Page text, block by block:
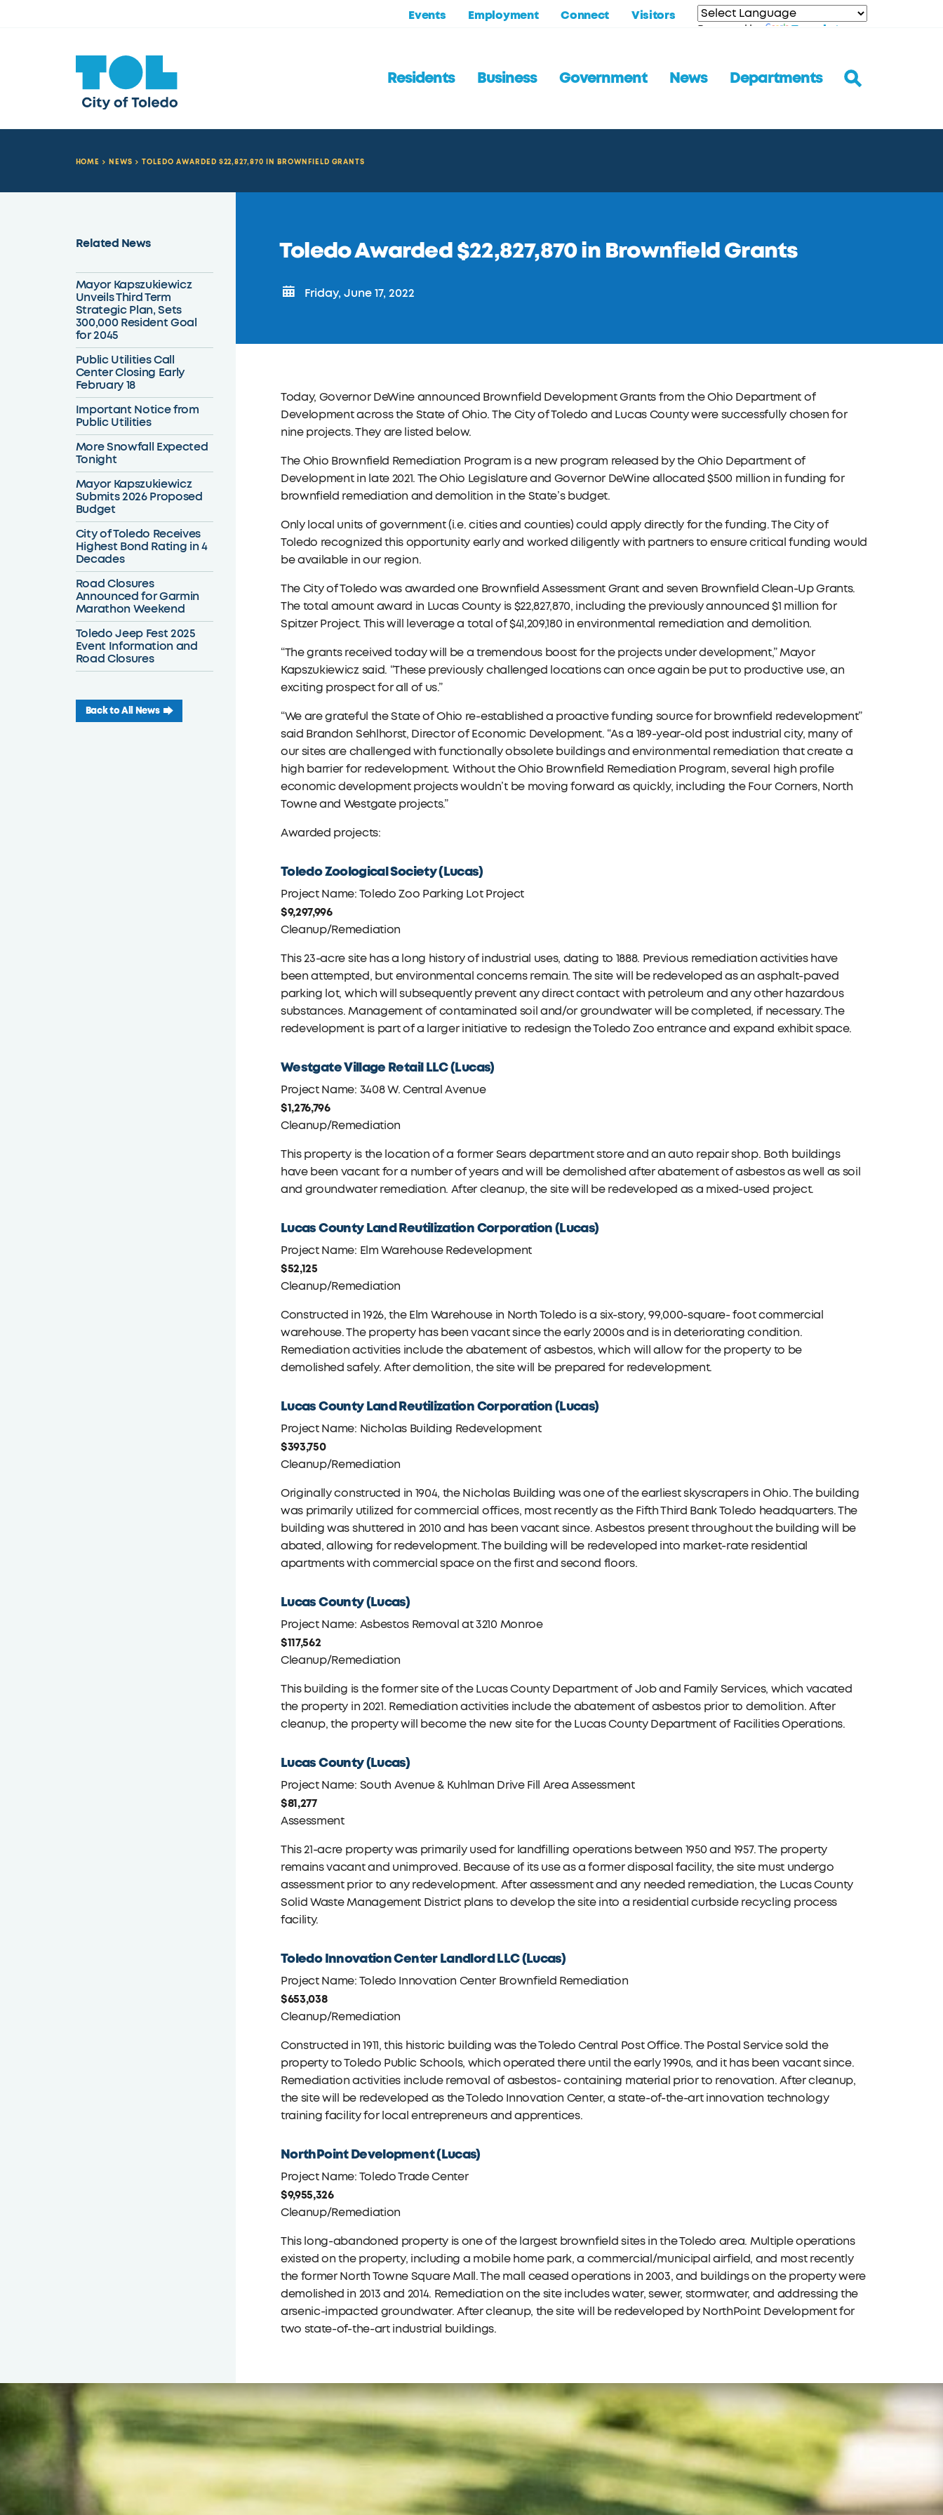
Events Employment Connect Visitors
Powered by Translate
Residents Business Government News Departments
HOME NEWS TOLEDO AWARDED $22,827,870 IN BROWNFIELD GRANTS
Related News
Mayor Kapszukiewicz
Unveils Third Term
Strategic Plan, Sets
300,000 Resident Goal
for 2045
Public Utilities Call
Center Closing Early
February 18
Important Notice from
Public Utilities
More Snowfall Expected
Tonight
Mayor Kapszukiewicz
Submits 2026 Proposed
Budget
City of Toledo Receives
Highest Bond Rating in 4
Decades
Road Closures
Announced for Garmin
Marathon Weekend
Toledo Jeep Fest 2025
Event Information and
Road Closures
Back to All News
Toledo Awarded $22,827,870 in Brownfield Grants
Friday, June 17, 2022
Today, Governor DeWine announced Brownfield Development Grants from the Ohio Department of
Development across the State of Ohio. The City of Toledo and Lucas County were successfully chosen for
nine projects. They are listed below.
The Ohio Brownfield Remediation Program is a new program released by the Ohio Department of
Development in late 2021. The Ohio Legislature and Governor DeWine allocated $500 million in funding for
brownfield remediation and demolition in the State’s budget.
Only local units of government (i.e. cities and counties) could apply directly for the funding. The City of
Toledo recognized this opportunity early and worked diligently with partners to ensure critical funding would
be available in our region.
The City of Toledo was awarded one Brownfield Assessment Grant and seven Brownfield Clean-Up Grants.
The total amount award in Lucas County is $22,827,870, including the previously announced $1 million for
Spitzer Project. This will leverage a total of $41,209,180 in environmental remediation and demolition.
“The grants received today will be a tremendous boost for the projects under development,” Mayor
Kapszukiewicz said. “These previously challenged locations can once again be put to productive use, an
exciting prospect for all of us.”
“We are grateful the State of Ohio re-established a proactive funding source for brownfield redevelopment”
said Brandon Sehlhorst, Director of Economic Development. “As a 189-year-old post industrial city, many of
our sites are challenged with functionally obsolete buildings and environmental remediation that create a
high barrier for redevelopment. Without the Ohio Brownfield Remediation Program, several high profile
economic development projects wouldn’t be moving forward as quickly, including the Four Corners, North
Towne and Westgate projects.”
Awarded projects:
Toledo Zoological Society (Lucas)
Project Name: Toledo Zoo Parking Lot Project
$9,297,996
Cleanup/Remediation
This 23-acre site has a long history of industrial uses, dating to 1888. Previous remediation activities have
been attempted, but environmental concerns remain. The site will be redeveloped as an asphalt-paved
parking lot, which will subsequently prevent any direct contact with petroleum and any other hazardous
substances. Management of contaminated soil and/or groundwater will be completed, if necessary. The
redevelopment is part of a larger initiative to redesign the Toledo Zoo entrance and expand exhibit space.
Westgate Village Retail LLC (Lucas)
Project Name: 3408 W. Central Avenue
$1,276,796
Cleanup/Remediation
This property is the location of a former Sears department store and an auto repair shop. Both buildings
have been vacant for a number of years and will be demolished after abatement of asbestos as well as soil
and groundwater remediation. After cleanup, the site will be redeveloped as a mixed-used project.
Lucas County Land Reutilization Corporation (Lucas)
Project Name: Elm Warehouse Redevelopment
$52,125
Cleanup/Remediation
Constructed in 1926, the Elm Warehouse in North Toledo is a six-story, 99,000-square- foot commercial
warehouse. The property has been vacant since the early 2000s and is in deteriorating condition.
Remediation activities include the abatement of asbestos, which will allow for the property to be
demolished safely. After demolition, the site will be prepared for redevelopment.
Lucas County Land Reutilization Corporation (Lucas)
Project Name: Nicholas Building Redevelopment
$393,750
Cleanup/Remediation
Originally constructed in 1904, the Nicholas Building was one of the earliest skyscrapers in Ohio. The building
was primarily utilized for commercial offices, most recently as the Fifth Third Bank Toledo headquarters. The
building was shuttered in 2010 and has been vacant since. Asbestos present throughout the building will be
abated, allowing for redevelopment. The building will be redeveloped into market-rate residential
apartments with commercial space on the first and second floors.
Lucas County (Lucas)
Project Name: Asbestos Removal at 3210 Monroe
$117,562
Cleanup/Remediation
This building is the former site of the Lucas County Department of Job and Family Services, which vacated
the property in 2021. Remediation activities include the abatement of asbestos prior to demolition. After
cleanup, the property will become the new site for the Lucas County Department of Facilities Operations.
Lucas County (Lucas)
Project Name: South Avenue & Kuhlman Drive Fill Area Assessment
$81,277
Assessment
This 21-acre property was primarily used for landfilling operations between 1950 and 1957. The property
remains vacant and unimproved. Because of its use as a former disposal facility, the site must undergo
assessment prior to any redevelopment. After assessment and any needed remediation, the Lucas County
Solid Waste Management District plans to develop the site into a residential curbside recycling process
facility.
Toledo Innovation Center Landlord LLC (Lucas)
Project Name: Toledo Innovation Center Brownfield Remediation
$653,038
Cleanup/Remediation
Constructed in 1911, this historic building was the Toledo Central Post Office. The Postal Service sold the
property to Toledo Public Schools, which operated there until the early 1990s, and it has been vacant since.
Remediation activities include removal of asbestos- containing material prior to renovation. After cleanup,
the site will be redeveloped as the Toledo Innovation Center, a state-of-the-art innovation technology
training facility for local entrepreneurs and apprentices.
NorthPoint Development (Lucas)
Project Name: Toledo Trade Center
$9,955,326
Cleanup/Remediation
This long-abandoned property is one of the largest brownfield sites in the Toledo area. Multiple operations
existed on the property, including a mobile home park, a commercial/municipal airfield, and most recently
the former North Towne Square Mall. The mall ceased operations in 2003, and buildings on the property were
demolished in 2013 and 2014. Remediation on the site includes water, sewer, stormwater, and addressing the
arsenic-impacted groundwater. After cleanup, the site will be redeveloped by NorthPoint Development for
two state-of-the-art industrial buildings.